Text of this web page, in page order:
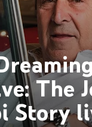
The
Story